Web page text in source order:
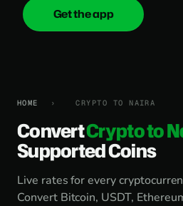
onica.cash
Get the app
HOME › CRYPTO TO NAIRA
ConvertCrypto to
Supported Coins
Live rates for every
Convert Bitcoin, USDT,